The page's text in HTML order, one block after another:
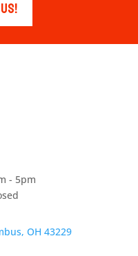
- 5pm
OH 43229